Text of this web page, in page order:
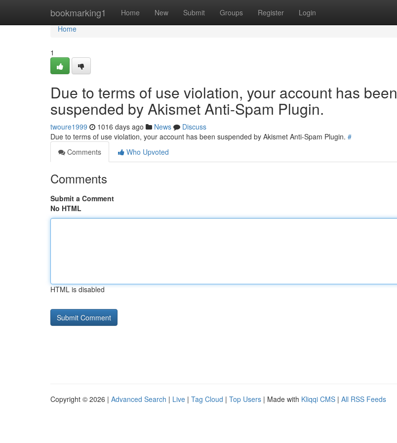
bookmarking1 Home New Submit Groups Register Login
Home
Home
1
Due to terms of use violation, your account has been
suspended by Akismet Anti-Spam Plugin.
twoure1999 1016 days ago News
Discuss
Due to terms of use violation, your account has been suspended by Akismet Anti-Spam Plugin. #
Comments
Who Upvoted
Comments
Submit a Comment
No HTML
HTML is disabled
Copyright © 2026 | Advanced Search | Live | Tag Cloud | Top Users | Made with Kliqqi CMS | All RSS Feeds